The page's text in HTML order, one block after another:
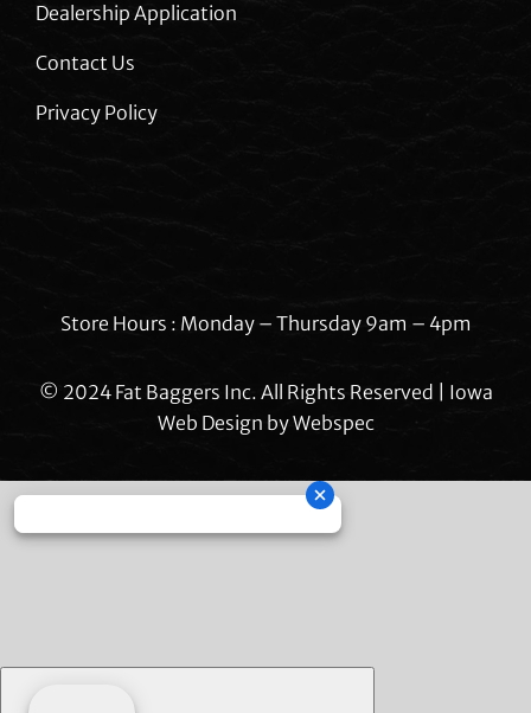
Dealership Application
Contact Us
Privacy Policy
Store Hours : Monday – Thursday 9am – 4pm
© 2024 Fat Baggers Inc. All Rights Reserved | Iowa
Web Design byWebspec